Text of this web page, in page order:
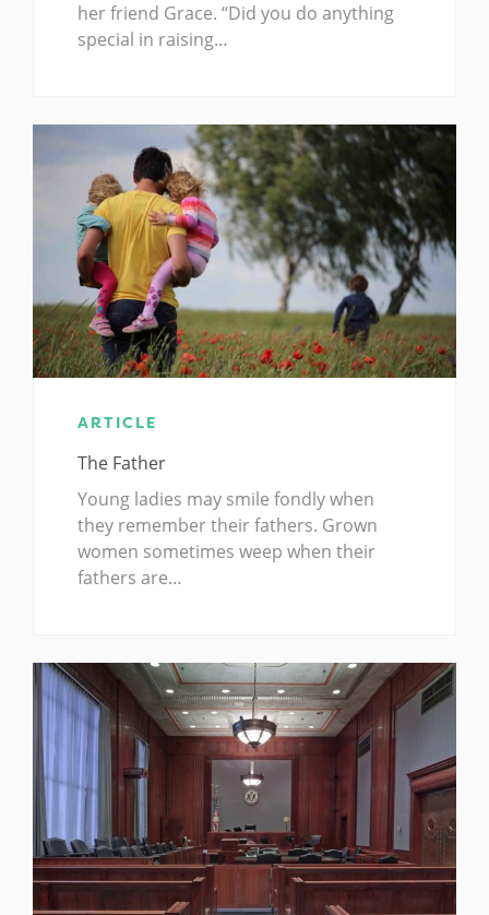
her friend Grace. “Did you do anything
special in raising…
ARTICLE
The Father
Young ladies may smile fondly when
they remember their fathers. Grown
women sometimes weep when their
fathers are…